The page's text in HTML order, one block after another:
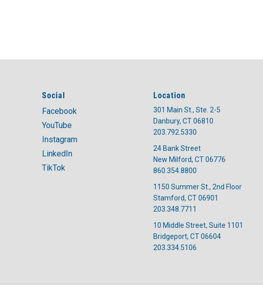
Social
Facebook
YouTube
Instagram
LinkedIn
TikTok
Location
301 Main St., Ste. 2-5
Danbury, CT 06810
203.792.5330
24 Bank Street
New Milford, CT 06776
860.354.8800
1150 Summer St., 2nd Floor
Stamford, CT 06901
203.348.7711
10 Middle Street, Suite 1101
Bridgeport, CT 06604
203.334.5106